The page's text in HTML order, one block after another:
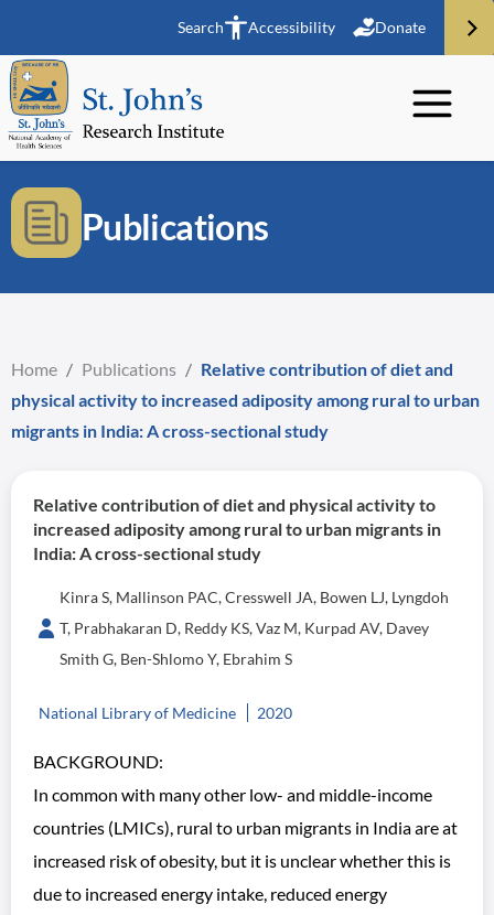
Search Accessibility Donate
Publications
Home / Publications / Relative contribution of diet and
physical activity to increased adiposity among rural to urban
migrants in India: A cross-sectional study
Relative contribution of diet and physical activity to
increased adiposity among rural to urban migrants in
India: A cross-sectional study
Kinra S, Mallinson PAC, Cresswell JA, Bowen LJ, Lyngdoh
T, Prabhakaran D, Reddy KS, Vaz M, Kurpad AV, Davey
Smith G, Ben-Shlomo Y, Ebrahim S
National Library of Medicine 2020
BACKGROUND:
In common with many other low- and middle-income
countries (LMICs), rural to urban migrants in India are at
increased risk of obesity, but it is unclear whether this is
due to increased energy intake, reduced energy